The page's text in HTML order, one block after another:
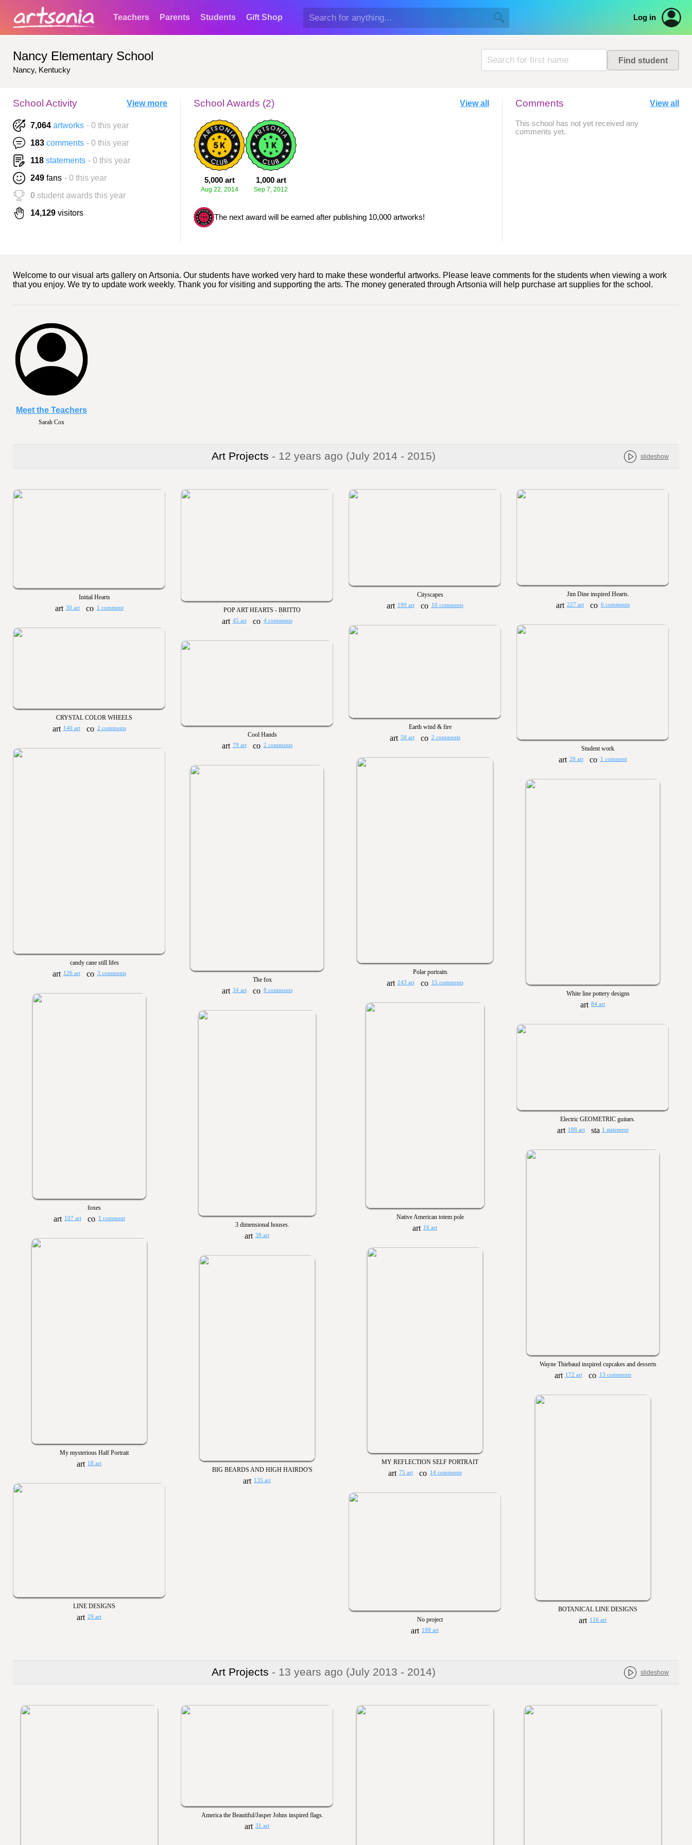
Teachers Parents Students Gift Shop Log in
Nancy Elementary School
Nancy, Kentucky
School Activity View more
7,064 artworks - 0 this year
183 comments - 0 this year
118 statements - 0 this year
249 fans - 0 this year
0 student awards this year
14,129 visitors
School Awards (2) View all
5,000 art
Aug 22, 2014
1,000 art
Sep 7, 2012
The next award will be earned after publishing 10,000 artworks!
Comments View all
This school has not yet received any
comments yet.
Welcome to our visual arts gallery on Artsonia. Our students have worked very hard to make these wonderful artworks. Please leave comments for the students when viewing a work
that you enjoy. We try to update work weekly. Thank you for visiting and supporting the arts. The money generated through Artsonia will help purchase art supplies for the school.
Sarah Cox
Meet the Teachers
Art Projects - 12 years ago (July 2014 - 2015) slideshow
Initial Hearts
30 art 1 comment POP ART HEARTS - BRITTO
45 art 4 comments
Cityscapes
199 art 10 comments
Jim Dine inspired Hearts.
227 art 6 comments
Student work
28 art 1 comment
Earth wind & fire
58 art 2 comments
CRYSTAL COLOR WHEELS
140 art 2 comments
Cool Hands
79 art 2 comments
candy cane still lifes
126 art 3 comments Polar portraits
143 art 15 comments
The fox
34 art 8 comments White line pottery designs
84 art
foxes
107 art 1 comment Native American totem pole
16 art
3 dimensional houses.
38 art
Electric GEOMETRIC guitars.
188 art 1 statement
Wayne Thiebaud inspired cupcakes and desserts
172 art 13 comments
My mysterious Half Portrait
18 art MY REFLECTION SELF PORTRAIT
75 art 14 comments
BIG BEARDS AND HIGH HAIRDO'S
135 art
BOTANICAL LINE DESIGNS
116 art
LINE DESIGNS
29 art No project
198 art
Art Projects - 13 years ago (July 2013 - 2014) slideshow
America the Beautiful/Jasper Johns inspired flags.
31 art